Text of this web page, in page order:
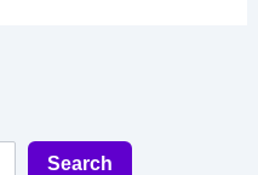
Search